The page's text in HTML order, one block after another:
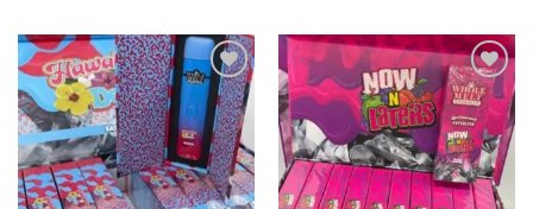
$1,500.00
Add to wishlist Add to wishlist